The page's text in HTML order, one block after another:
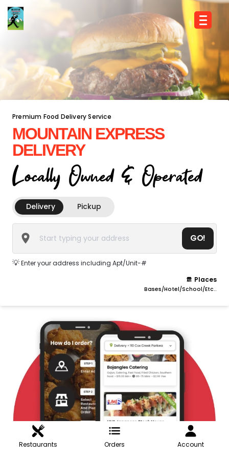
Restaurants Orders Account
Premium Food Delivery Service
MOUNTAIN EXPRESS
DELIVERY
Locally Owned & Operated
Delivery Pickup
GO!
💡Enter your address including Apt/Unit-#
Places
Bases/Hotel/School/Etc..